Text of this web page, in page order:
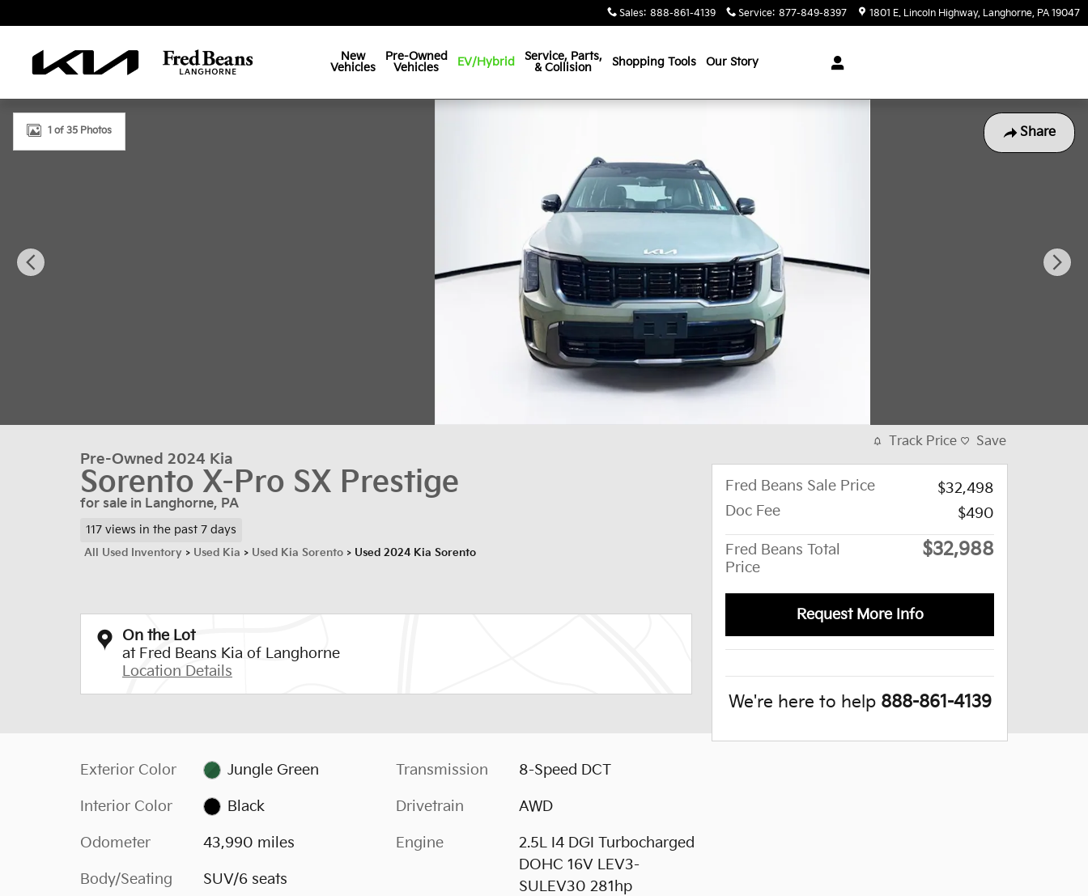
Sales: 888-861-4139 Service: 877-849-8397 1801 E. Lincoln Highway Langhorne, PA 19047
New
Vehicles
Pre-Owned
Vehicles
EV/Hybrid
Service, Parts,
& Collision
Shopping Tools Our Story
Share
Used 2024 Kia Sorento X-Pro SX Prestige SUV Photo 1 of 35
1 of 35 Photos
Pre-Owned 2024 Kia
Sorento X-Pro SX Prestige
for sale in Langhorne, PA
117 views in the past 7 days
All Used Inventory > Used Kia > Used Kia Sorento > Used 2024 Kia Sorento
On the Lot
at Fred Beans Kia of Langhorne
Location Details
Exterior Color Jungle Green
Interior Color Black
Odometer 43,990 miles
Body/Seating SUV/6 seats
Transmission 8-Speed DCT
Drivetrain AWD
Engine
2.5L I4 DGI Turbocharged
DOHC 16V LEV3-
SULEV30 281hp
Track Price Save
Fred Beans Sale Price
$32,498
Doc Fee
$490
Fred Beans Total
Price
$32,988
Request More Info
We're here to help 888-861-4139